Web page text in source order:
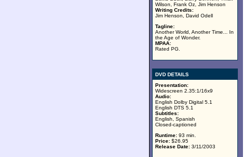
Wilson, Frank Oz, Jim Henson
Writing Credits:
Jim Henson, David Odell
Tagline:
Another World, Another Time... In
the Age of Wonder.
MPAA:
Rated PG.
DVD DETAILS
Presentation:
Widescreen 2.35:1/16x9
Audio:
English Dolby Digital 5.1
English DTS 5.1
Subtitles:
English, Spanish
Closed-captioned
Runtime: 93 min.
Price: $26.95
Release Date: 3/11/2003